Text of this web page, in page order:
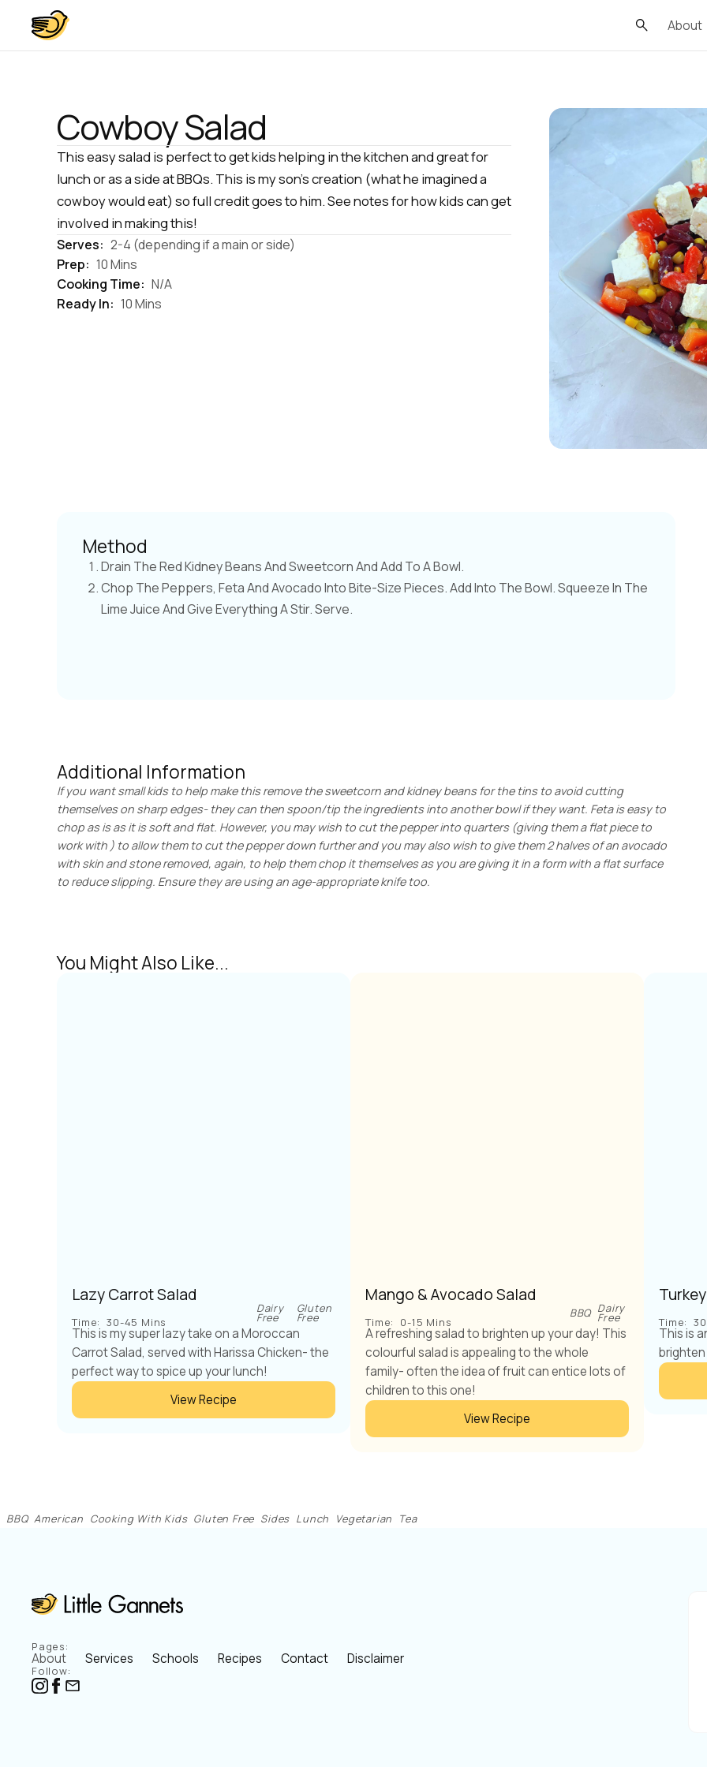
About
Cowboy Salad
This easy salad is perfect to get kids helping in the kitchen and great for
lunch or as a side at BBQs. This is my son's creation (what he imagined a
cowboy would eat) so full credit goes to him. See notes for how kids can get
involved in making this!
Serves: 2-4 (depending if a main or side)
Prep: 10 Mins
Cooking Time: N/A
Ready In: 10 Mins
Method
Drain The Red Kidney Beans And Sweetcorn And Add To A Bowl.
Chop The Peppers, Feta And Avocado Into Bite-Size Pieces. Add Into The Bowl. Squeeze In The
Lime Juice And Give Everything A Stir. Serve.
Additional Information
If you want small kids to help make this remove the sweetcorn and kidney beans for the tins to avoid cutting
themselves on sharp edges- they can then spoon/tip the ingredients into another bowl if they want. Feta is easy to
chop as is as it is soft and flat. However, you may wish to cut the pepper into quarters (giving them a flat piece to
work with ) to allow them to cut the pepper down further and you may also wish to give them 2 halves of an avocado
with skin and stone removed, again, to help them chop it themselves as you are giving it in a form with a flat surface
to reduce slipping. Ensure they are using an age-appropriate knife too.
You Might Also Like...
Lazy Carrot Salad
Time: 30-45 Mins
Dairy
Free
Gluten
Free
This is my super lazy take on a Moroccan
Carrot Salad, served with Harissa Chicken- the
perfect way to spice up your lunch!
View Recipe
Mango & Avocado Salad
Time: 0-15 Mins
BBQ Dairy
Free
A refreshing salad to brighten up your day! This
colourful salad is appealing to the whole
family- often the idea of fruit can entice lots of
children to this one!
View Recipe
Time:
This is
BBQ American Cooking With Kids Gluten Free Sides Lunch Vegetarian Tea
Pages:
About Services Schools Recipes Contact Disclaimer
Follow: